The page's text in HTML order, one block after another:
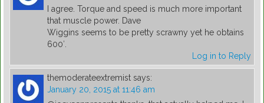
I agree. Torque and speed is much more important
that muscle power. Dave
Wiggins seems to be pretty scrawny yet he obtains
600′.
Log in to Reply
themoderateextremist says:
January 20, 2015 at 11:46 am